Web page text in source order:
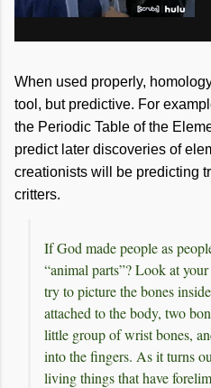
When used properly,
tool, but predictive. For
the Periodic Table of the
predict later discoveries of
creationists will be predicting
critters.
If God made people as
“animal parts”? Look at
try to picture the bones
attached to the body, two
little group of wrist bones,
into the fingers. As it turns
living things that have